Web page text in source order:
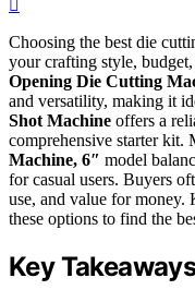
Choosing the best die
your crafting style,
Opening Die Cutting
and versatility, making it
Shot Machine offers a
comprehensive starter kit.
Machine, 6″ model
for casual users. Buyers
use, and value for money.
these options to find the
Key